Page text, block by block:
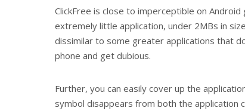
ClickFree is close to imperceptible on
extremely little application, under 2MBs in
dissimilar to some greater applications that
phone and get dubious.
Further, you can easily cover up the
symbol disappears from both the application